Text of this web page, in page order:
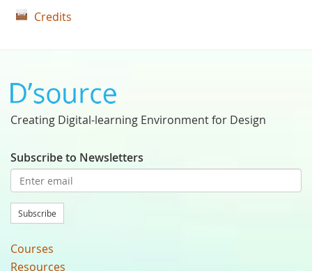
Credits
Creating Digital-learning Environment for Design
Subscribe to Newsletters
Subscribe
Courses
Resources